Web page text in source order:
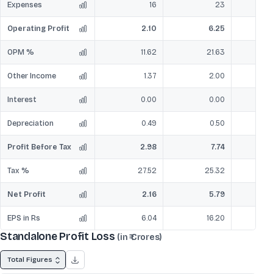
Expenses 16 23
Operating Profit 2.10 6.25
OPM % 11.62 21.63
Other Income 1.37 2.00
Interest 0.00 0.00
Depreciation 0.49 0.50
Profit Before Tax 2.98 7.74
Tax % 27.52 25.32
Net Profit 2.16 5.79
EPS in Rs 6.04 16.20
Standalone Profit Loss (in ₹ Crores)
Total Figures